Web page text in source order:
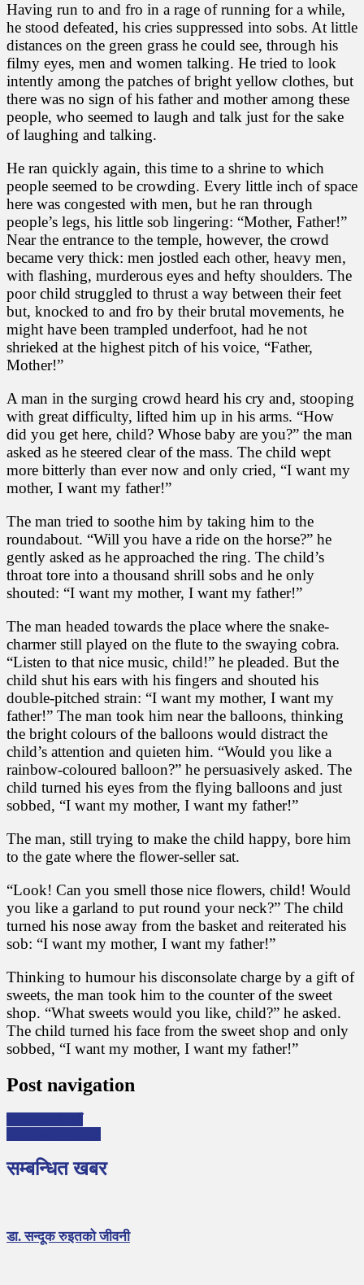
Having run to and fro in a rage of running for a while,
he stood defeated, his cries suppressed into sobs. At little
distances on the green grass he could see, through his
filmy eyes, men and women talking. He tried to look
intently among the patches of bright yellow clothes, but
there was no sign of his father and mother among these
people, who seemed to laugh and talk just for the sake
of laughing and talking.
He ran quickly again, this time to a shrine to which
people seemed to be crowding. Every little inch of space
here was congested with men, but he ran through
people’s legs, his little sob lingering: “Mother, Father!”
Near the entrance to the temple, however, the crowd
became very thick: men jostled each other, heavy men,
with flashing, murderous eyes and hefty shoulders. The
poor child struggled to thrust a way between their feet
but, knocked to and fro by their brutal movements, he
might have been trampled underfoot, had he not
shrieked at the highest pitch of his voice, “Father,
Mother!”
A man in the surging crowd heard his cry and, stooping
with great difficulty, lifted him up in his arms. “How
did you get here, child? Whose baby are you?” the man
asked as he steered clear of the mass. The child wept
more bitterly than ever now and only cried, “I want my
mother, I want my father!”
The man tried to soothe him by taking him to the
roundabout. “Will you have a ride on the horse?” he
gently asked as he approached the ring. The child’s
throat tore into a thousand shrill sobs and he only
shouted: “I want my mother, I want my father!”
The man headed towards the place where the snake-
charmer still played on the flute to the swaying cobra.
“Listen to that nice music, child!” he pleaded. But the
child shut his ears with his fingers and shouted his
double-pitched strain: “I want my mother, I want my
father!” The man took him near the balloons, thinking
the bright colours of the balloons would distract the
child’s attention and quieten him. “Would you like a
rainbow-coloured balloon?” he persuasively asked. The
child turned his eyes from the flying balloons and just
sobbed, “I want my mother, I want my father!”
The man, still trying to make the child happy, bore him
to the gate where the flower-seller sat.
“Look! Can you smell those nice flowers, child! Would
you like a garland to put round your neck?” The child
turned his nose away from the basket and reiterated his
sob: “I want my mother, I want my father!”
Thinking to humour his disconsolate charge by a gift of
sweets, the man took him to the counter of the sweet
shop. “What sweets would you like, child?” he asked.
The child turned his face from the sweet shop and only
sobbed, “I want my mother, I want my father!”
Post navigation
सम्बन्धित खबर
डा. सन्दूक रुइतको जीवनी